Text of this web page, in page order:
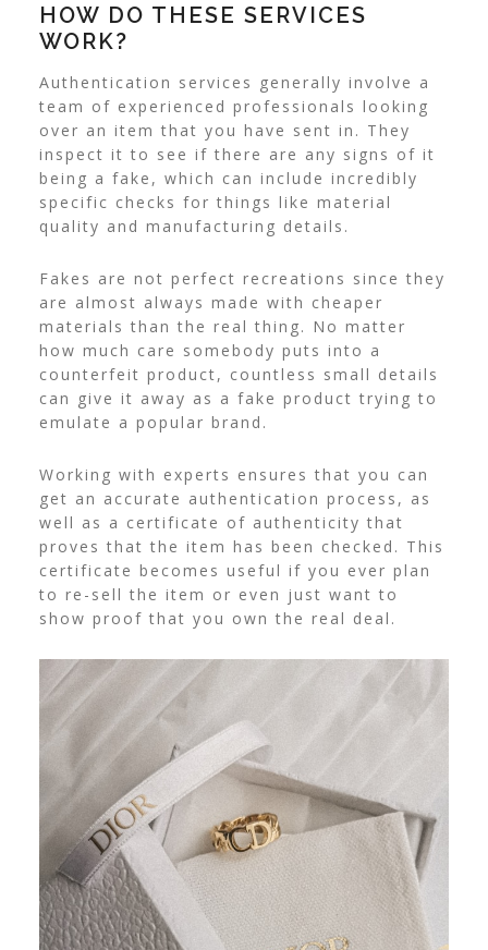
HOW DO THESE SERVICES
WORK?
Authentication services generally involve a
team of experienced professionals looking
over an item that you have sent in. They
inspect it to see if there are any signs of it
being a fake, which can include incredibly
specific checks for things like material
quality and manufacturing details.
Fakes are not perfect recreations since they
are almost always made with cheaper
materials than the real thing. No matter
how much care somebody puts into a
counterfeit product, countless small details
can give it away as a fake product trying to
emulate a popular brand.
Working with experts ensures that you can
get an accurate authentication process, as
well as a certificate of authenticity that
proves that the item has been checked. This
certificate becomes useful if you ever plan
to re-sell the item or even just want to
show proof that you own the real deal.